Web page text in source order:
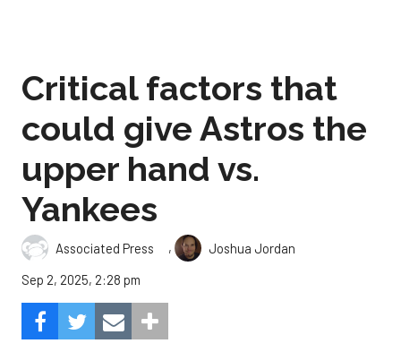
Critical factors that
could give Astros the
upper hand vs.
Yankees
Associated Press ,
Joshua Jordan
Sep 2, 2025, 2:28 pm